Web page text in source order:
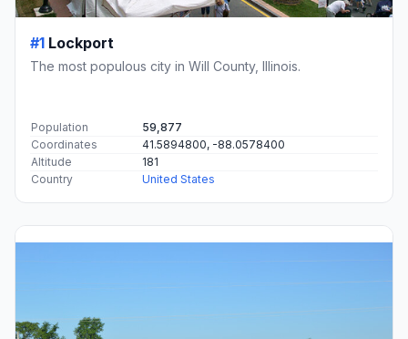
#1 Lockport
The most populous city in Will County, Illinois.
Population
59,877
Coordinates
41.5894800, -88.0578400
Altitude
181
Country
United States